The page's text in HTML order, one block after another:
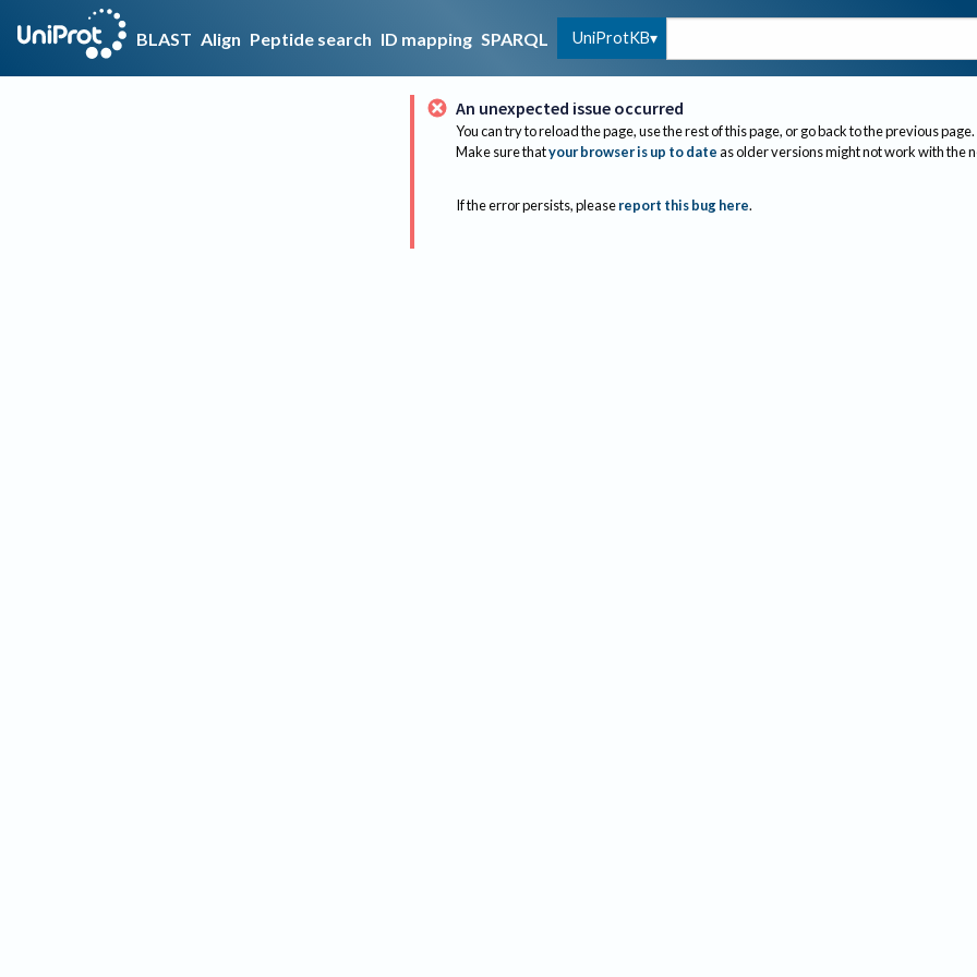
BLAST Align Peptide search ID mapping SPARQL UniProtKB
An unexpected issue occurred
You can try to reload the page, use the rest of this page, or go back to the previous page.
Make sure thatyour browser is up to dateas older versions might not work with the
If the error persists, please report this bug here.